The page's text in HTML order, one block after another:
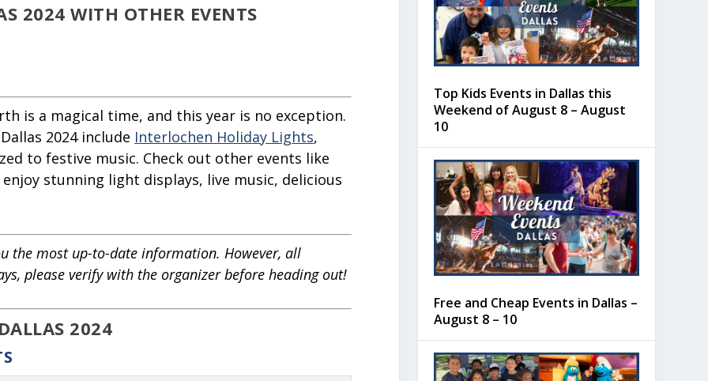
2024 WITH OTHER EVENTS
is a magical time, and this year is no exception.
2024 include Interlochen Holiday Lights,
to festive music. Check out other events like
stunning light displays, live music, delicious
the most up-to-date information. However, all
please verify with the organizer before heading out!
2024
Top Kids Events in Dallas this
Weekend of August 8 – August
10
Free and Cheap Events in Dallas –
August 8 – 10